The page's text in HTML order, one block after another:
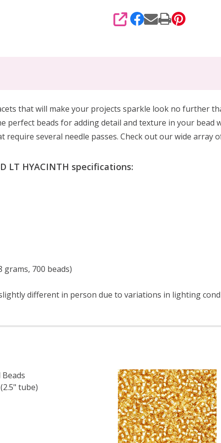
SHARE
that will make your projects sparkle look no further
perfect beads for adding detail and texture in your
several needle passes. Check out our wide array
LT HYACINTH specifications:
grams, 700 beads)
different in person due to variations in lighting
tube)
TOHO ROUND 15/0 SEED BEADS OPAQUE TERRA COTTA
QUANTITY OF TOHO ROUND 15/0 SEED BEADS OPAQUE